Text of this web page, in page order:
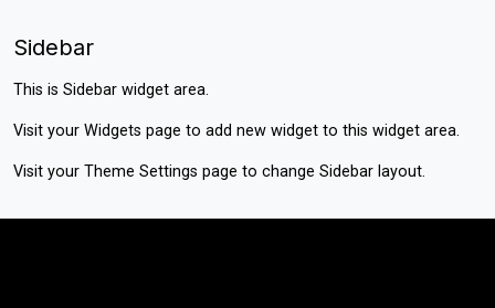
Sidebar
This is Sidebar widget area.
Visit your Widgets page to add new widget to this widget area.
Visit your Theme Settings page to change Sidebar layout.